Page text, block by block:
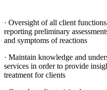
· Oversight of all client
reporting preliminary
and symptoms of reactions
· Maintain knowledge and
services in order to provide
treatment for clients